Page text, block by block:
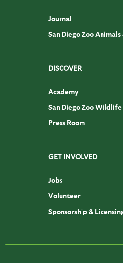
Journal
San Diego Zoo Animals
DISCOVER
Academy
San Diego Zoo
Press Room
GET INVOLVED
Jobs
Volunteer
Sponsorship &